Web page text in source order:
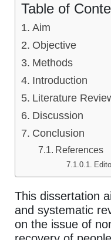
Table of
Aim
Objective
Methods
Introduction
Literature
Discussion
Conclusion
References
This dissertation
and systematic
on the issue of